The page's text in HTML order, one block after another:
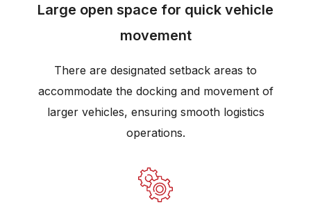
Large open space for quick vehicle
movement
There are designated setback areas to
accommodate the docking and movement of
larger vehicles, ensuring smooth logistics
operations.